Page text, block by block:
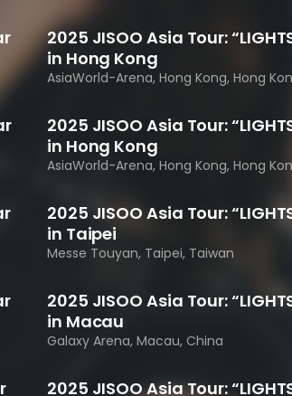
2025 JISOO Asia Tour:
in Hong Kong
AsiaWorld-Arena, Hong Kong, Hong
2025 JISOO Asia Tour:
in Hong Kong
AsiaWorld-Arena, Hong Kong, Hong
2025 JISOO Asia Tour:
in Taipei
Messe Touyan, Taipei, Taiwan
2025 JISOO Asia Tour:
in Macau
Galaxy Arena, Macau, China
2025 JISOO Asia Tour: